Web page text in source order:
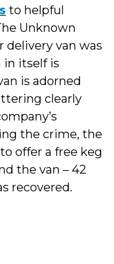
to helpful
Unknown
delivery van was
in itself is
is adorned
clearly
the crime, the
offer a free keg
the van – 42
recovered.